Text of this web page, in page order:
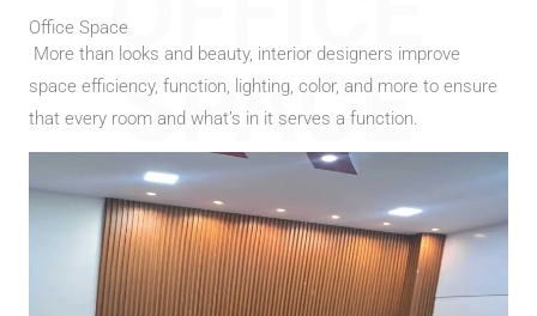
SPACE
Office Space
More than looks and beauty, interior designers improve
space efficiency, function, lighting, color, and more to ensure
that every room and what’s in it serves a function.